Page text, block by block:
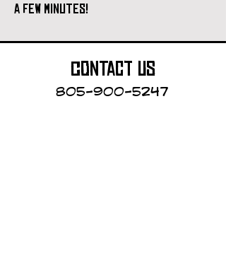
a few minutes!
contact us
805-900-5247